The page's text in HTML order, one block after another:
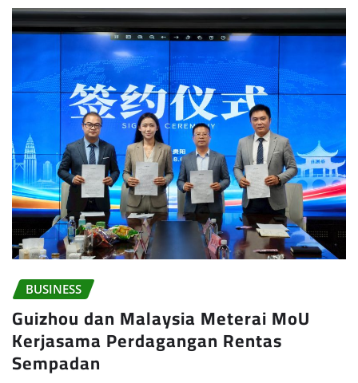
BUSINESS
Guizhou dan Malaysia Meterai MoU
Kerjasama Perdagangan Rentas
Sempadan